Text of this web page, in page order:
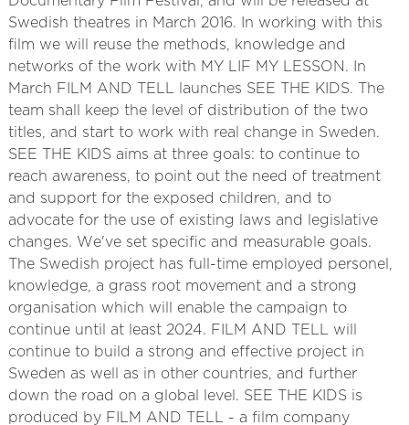
Swedish theatres in March 2016. In working with this
film we will reuse the methods, knowledge and
networks of the work with MY LIF MY LESSON. In
March FILM AND TELL launches SEE THE KIDS. The
team shall keep the level of distribution of the two
titles, and start to work with real change in Sweden.
SEE THE KIDS aims at three goals: to continue to
reach awareness, to point out the need of treatment
and support for the exposed children, and to
advocate for the use of existing laws and legislative
changes. We've set specific and measurable goals.
The Swedish project has full-time employed personel,
knowledge, a grass root movement and a strong
organisation which will enable the campaign to
continue until at least 2024. FILM AND TELL will
continue to build a strong and effective project in
Sweden as well as in other countries, and further
down the road on a global level. SEE THE KIDS is
produced by FILM AND TELL - a film company